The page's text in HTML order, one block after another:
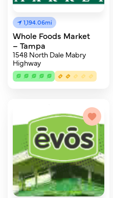
1,194.06mi
Whole Foods Market
– Tampa
1548 North Dale Mabry
Highway